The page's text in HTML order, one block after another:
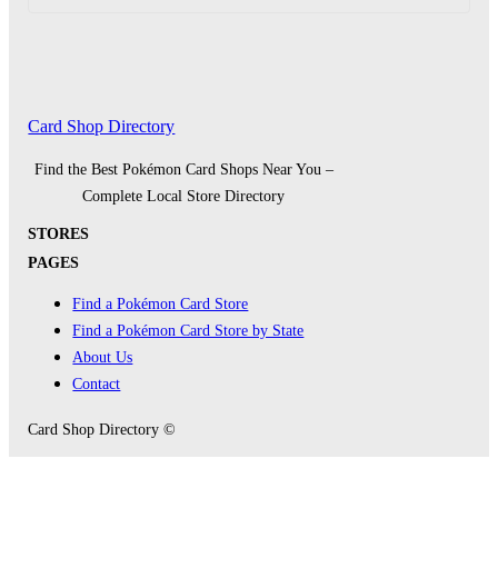
Card Shop Directory
Find the Best Pokémon Card Shops Near You –
Complete Local Store Directory
STORES
PAGES
Find a Pokémon Card Store
Find a Pokémon Card Store by State
About Us
Contact
Card Shop Directory ©